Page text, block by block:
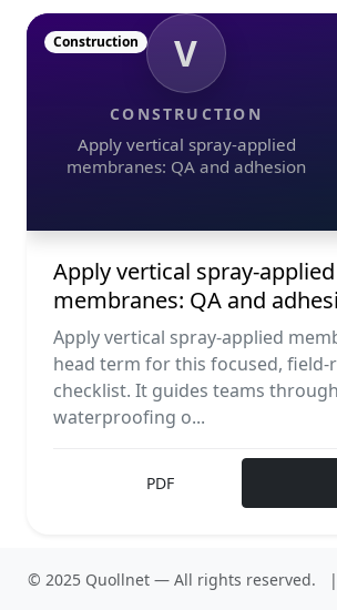
V
CONSTRUCTION
Apply vertical spray-applied
membranes: QA and adhesion
Construction
Apply vertical spray-applied
membranes: QA and
Apply vertical spray-applied
head term for this focused, field-
checklist. It guides teams
waterproofing o...
PDF
V
Construction
© 2025 Quollnet — All rights reserved. |